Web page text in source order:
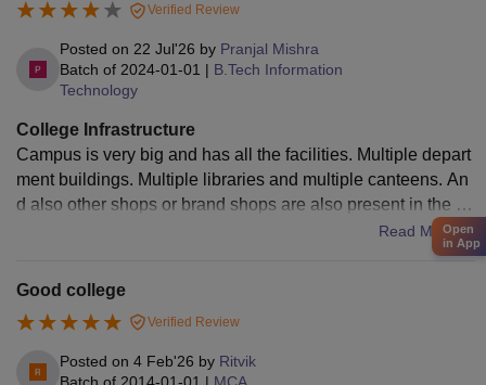
Verified Review
Posted on 22 Jul'26 by Pranjal Mishra
Batch of 2024-01-01 | B.Tech Information
Technology
College Infrastructure
Campus is very big and has all the facilities. Multiple depart
ment buildings. Multiple libraries and multiple canteens. An
d also other shops or brand shops are also present in the ca
Read More
Good college
Verified Review
Posted on 4 Feb'26 by Ritvik
Open
in App